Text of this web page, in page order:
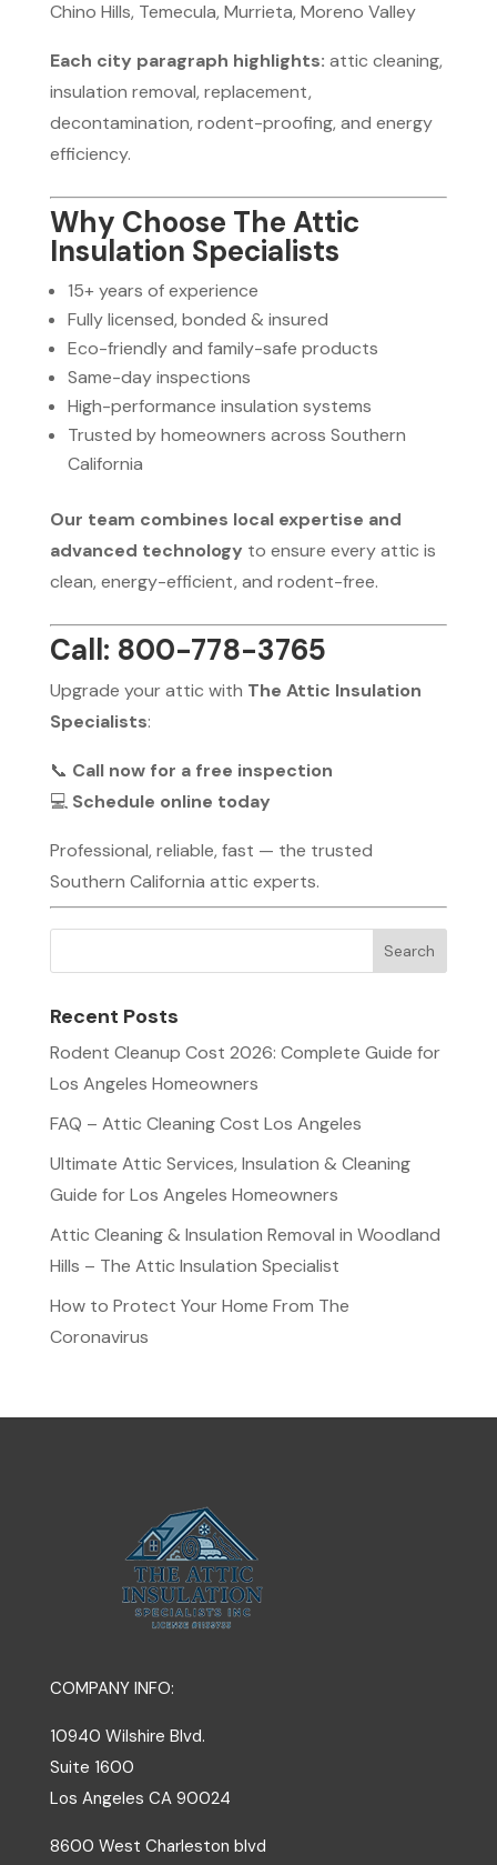
Chino Hills, Temecula, Murrieta, Moreno Valley
Each city paragraph highlights: attic cleaning,
insulation removal, replacement,
decontamination, rodent-proofing, and energy
efficiency.
Why Choose The Attic
Insulation Specialists
15+ years of experience
Fully licensed, bonded & insured
Eco-friendly and family-safe products
Same-day inspections
High-performance insulation systems
Trusted by homeowners across Southern
California
Our team combines local expertise and
advanced technology to ensure every attic is
clean, energy-efficient, and rodent-free.
Call: 800-778-3765
Upgrade your attic with The Attic Insulation
Specialists:
📞 Call now for a free inspection
💻 Schedule online today
Professional, reliable, fast — the trusted
Southern California attic experts.
Recent Posts
Rodent Cleanup Cost 2026: Complete Guide for
Los Angeles Homeowners
FAQ – Attic Cleaning Cost Los Angeles
Ultimate Attic Services, Insulation & Cleaning
Guide for Los Angeles Homeowners
Attic Cleaning & Insulation Removal in Woodland
Hills – The Attic Insulation Specialist
How to Protect Your Home From The
Coronavirus
COMPANY INFO:
10940 Wilshire Blvd.
Suite 1600
Los Angeles CA 90024
8600 West Charleston blvd